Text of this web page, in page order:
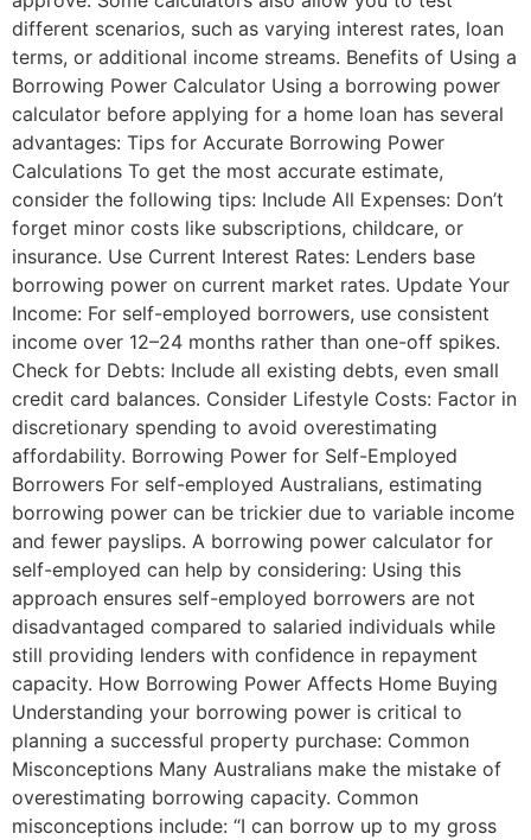
different scenarios, such as varying interest rates, loan
terms, or additional income streams. Benefits of Using a
Borrowing Power Calculator Using a borrowing power
calculator before applying for a home loan has several
advantages: Tips for Accurate Borrowing Power
Calculations To get the most accurate estimate,
consider the following tips: Include All Expenses: Don’t
forget minor costs like subscriptions, childcare, or
insurance. Use Current Interest Rates: Lenders base
borrowing power on current market rates. Update Your
Income: For self-employed borrowers, use consistent
income over 12–24 months rather than one-off spikes.
Check for Debts: Include all existing debts, even small
credit card balances. Consider Lifestyle Costs: Factor in
discretionary spending to avoid overestimating
affordability. Borrowing Power for Self-Employed
Borrowers For self-employed Australians, estimating
borrowing power can be trickier due to variable income
and fewer payslips. A borrowing power calculator for
self-employed can help by considering: Using this
approach ensures self-employed borrowers are not
disadvantaged compared to salaried individuals while
still providing lenders with confidence in repayment
capacity. How Borrowing Power Affects Home Buying
Understanding your borrowing power is critical to
planning a successful property purchase: Common
Misconceptions Many Australians make the mistake of
overestimating borrowing capacity. Common
misconceptions include: “I can borrow up to my gross